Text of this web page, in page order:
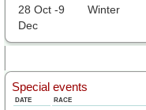
28 Oct -9
Dec
Winter
Special events
DATE RACE